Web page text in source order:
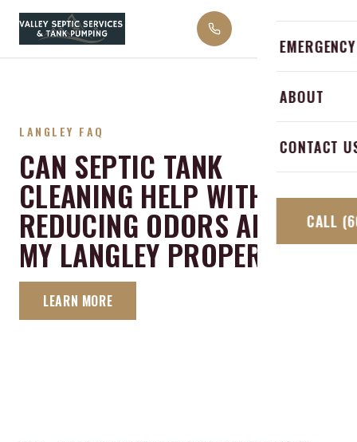
Skip to content
Emergency
Grease
Septic
Langley
Hope
Chilliwack
ABOUT
CONTACT
CALL
LANGLEY FAQ
CAN SEPTIC TANK
CLEANING HELP WITH
REDUCING ODORS AROUND
MY LANGLEY PROPERTY?
LEARN MORE